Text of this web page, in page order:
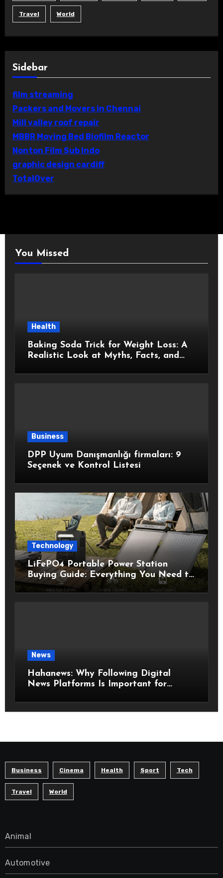
Travel World
Sidebar
film streaming
Packers and Movers in Chennai
Mill valley roof repair
MBBR Moving Bed Biofilm Reactor
Nonton Film Sub Indo
graphic design cardiff
TotalOver
You Missed
Health
Baking Soda Trick for Weight Loss: A
Realistic Look at Myths, Facts, and
Business
DPP Uyum Danışmanlığı firmaları: 9
Seçenek ve Kontrol Listesi
Technology
LiFePO4 Portable Power Station
Buying Guide: Everything You Need to
Know Before Choosing the Right
Model
News
Hahanews: Why Following Digital
News Platforms Is Important for
Business Cinema Health Sport Tech
Travel World
Animal
Automotive